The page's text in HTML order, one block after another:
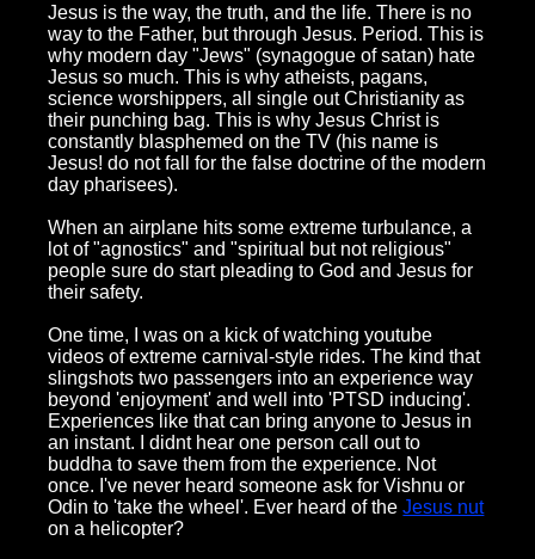
Jesus is the way, the truth, and the life. There is no
way to the Father, but through Jesus. Period. This is
why modern day "Jews" (synagogue of satan) hate
Jesus so much. This is why atheists, pagans,
science worshippers, all single out Christianity as
their punching bag. This is why Jesus Christ is
constantly blasphemed on the TV (his name is
Jesus! do not fall for the false doctrine of the modern
day pharisees).
When an airplane hits some extreme turbulance, a
lot of "agnostics" and "spiritual but not religious"
people sure do start pleading to God and Jesus for
their safety.
One time, I was on a kick of watching youtube
videos of extreme carnival-style rides. The kind that
slingshots two passengers into an experience way
beyond 'enjoyment' and well into 'PTSD inducing'.
Experiences like that can bring anyone to Jesus in
an instant. I didnt hear one person call out to
buddha to save them from the experience. Not
once. I've never heard someone ask for Vishnu or
Odin to 'take the wheel'. Ever heard of theJesus nut
on a helicopter?